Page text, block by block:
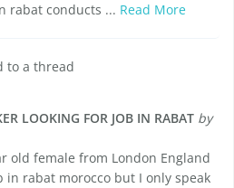
rabat conducts ... Read More
to a thread
LOOKING FOR JOB IN RABAT by
old female from London England
in rabat morocco but I only speak